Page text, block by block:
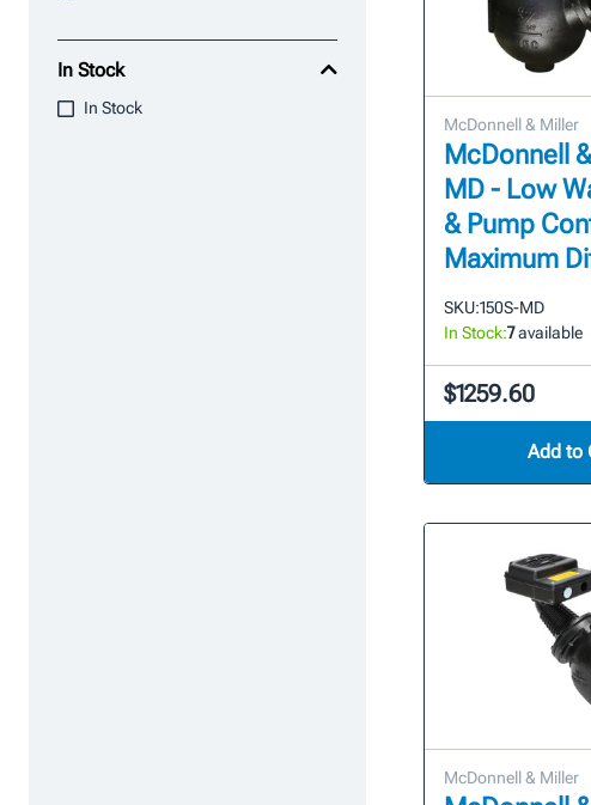
In Stock
In Stock
McDonnell & Miller
McDonnell
MD - Low
& Pump
Maximum
SKU:150S-MD
In Stock:7available
$1259.60
Add to
McDonnell & Miller